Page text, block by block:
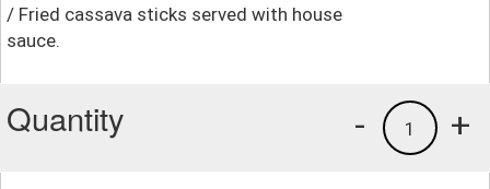
/ Fried cassava sticks served with house
sauce.
Quantity +
1
-